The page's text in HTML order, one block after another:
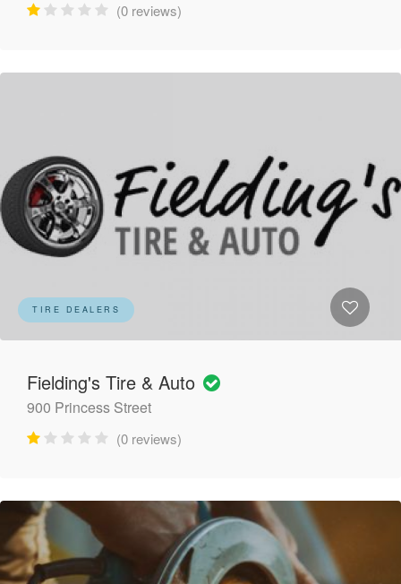
(0 reviews)
TIRE DEALERS
Fielding's Tire & Auto
900 Princess Street
(0 reviews)